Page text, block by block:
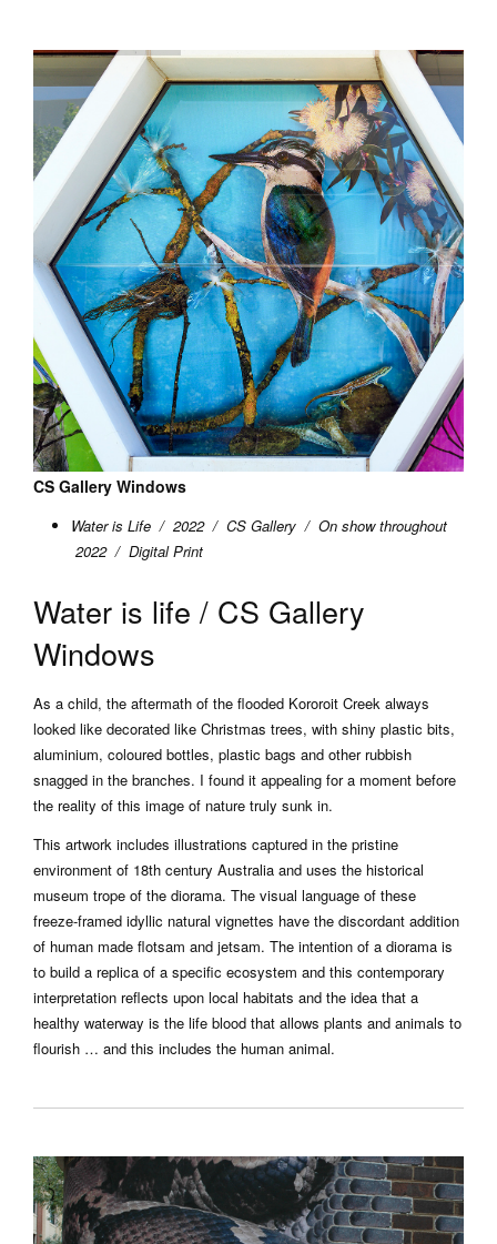
CS Gallery Windows
Water is Life / 2022 / CS Gallery / On show throughout
2022 / Digital Print
Water is life / CS Gallery
Windows
As a child, the aftermath of the flooded Kororoit Creek always
looked like decorated like Christmas trees, with shiny plastic bits,
aluminium, coloured bottles, plastic bags and other rubbish
snagged in the branches. I found it appealing for a moment before
the reality of this image of nature truly sunk in.
This artwork includes illustrations captured in the pristine
environment of 18th century Australia and uses the historical
museum trope of the diorama. The visual language of these
freeze-framed idyllic natural vignettes have the discordant addition
of human made flotsam and jetsam. The intention of a diorama is
to build a replica of a specific ecosystem and this contemporary
interpretation reflects upon local habitats and the idea that a
healthy waterway is the life blood that allows plants and animals to
flourish … and this includes the human animal.